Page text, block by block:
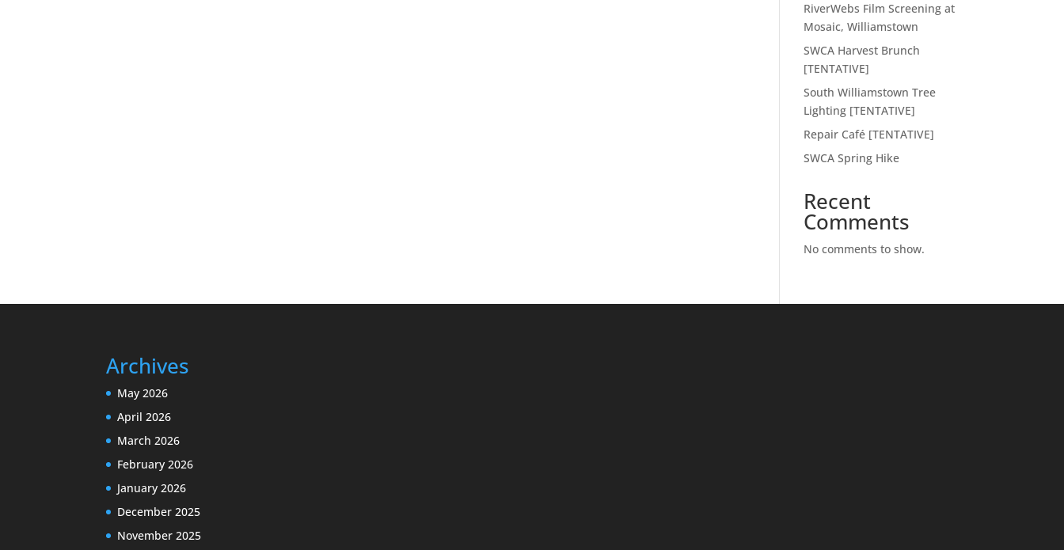
RiverWebs Film Screening at
Mosaic, Williamstown
SWCA Harvest Brunch
[TENTATIVE]
South Williamstown Tree
Lighting [TENTATIVE]
Repair Café [TENTATIVE]
SWCA Spring Hike
Recent
Comments
No comments to show.
Archives
May 2026
April 2026
March 2026
February 2026
January 2026
December 2025
November 2025